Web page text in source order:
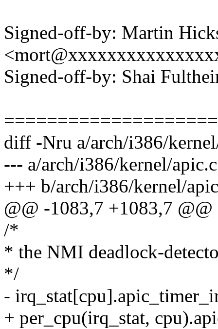
Signed-off-by: Martin
Signed-off-by: Shai
diff -Nru a/arch/i386/
--- a/arch/i386/kernel/
+++ b/arch/i386/kernel/
@@ -1083,7 +1083,7 @@
/*
* the NMI deadlock-
*/
-
+ per_cpu(irq_stat,